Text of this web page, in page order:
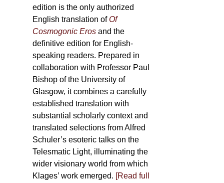
edition is the only authorized
English translation ofOf
Cosmogonic Eros and the
definitive edition for English-
speaking readers. Prepared in
collaboration with Professor Paul
Bishop of the University of
Glasgow, it combines a carefully
established translation with
substantial scholarly context and
translated selections from Alfred
Schuler’s esoteric talks on the
Telesmatic Light, illuminating the
wider visionary world from which
Klages’ work emerged. [Read full